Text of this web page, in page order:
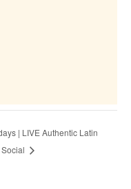
| LIVE Authentic Latin